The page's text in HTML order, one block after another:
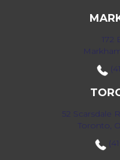
172
52 Scarsdale
Toronto,